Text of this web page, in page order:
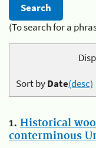
(To search for a
Sort byDate(desc)
1. Historical
conterminous